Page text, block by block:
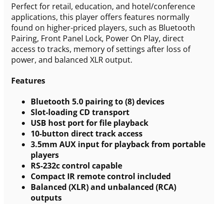
Perfect for retail, education, and hotel/conference
applications, this player offers features normally
found on higher-priced players, such as Bluetooth
Pairing, Front Panel Lock, Power On Play, direct
access to tracks, memory of settings after loss of
power, and balanced XLR output.
Features
Bluetooth 5.0 pairing to (8) devices
Slot-loading CD transport
USB host port for file playback
10-button direct track access
3.5mm AUX input for playback from portable
players
RS-232c control capable
Compact IR remote control included
Balanced (XLR) and unbalanced (RCA)
outputs